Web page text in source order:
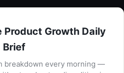
Product Growth Daily
Brief
breakdown every morning —